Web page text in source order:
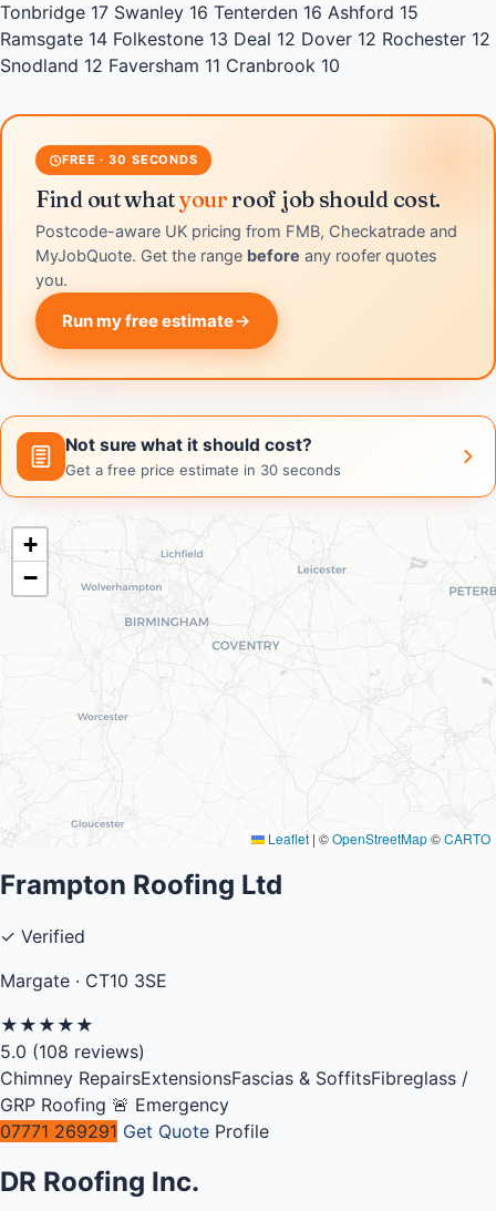
Tonbridge 17 Swanley 16 Tenterden 16 Ashford 15
Ramsgate 14 Folkestone 13 Deal 12 Dover 12 Rochester 12
Snodland 12 Faversham 11 Cranbrook 10
FREE · 30 SECONDS
Find out whatyourroof job should cost.
Postcode-aware UK pricing from FMB, Checkatrade and
MyJobQuote. Get the range before any roofer quotes
you.
Run my free estimate
Not sure what it should cost?
Get a free price estimate in 30 seconds
+
−
Leaflet | ©OpenStreetMap©CARTO
Frampton Roofing Ltd
✓ Verified
Margate · CT10 3SE
★ ★ ★ ★ ★
5.0 (108 reviews)
Chimney RepairsExtensionsFascias & SoffitsFibreglass /
GRP Roofing 🚨 Emergency
07771 269291 Get Quote Profile
DR Roofing Inc.